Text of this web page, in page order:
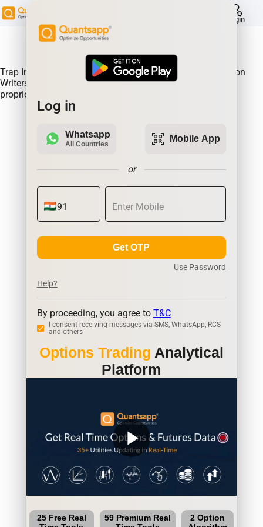
Login
Trap Indicator Detects Directional Momentum led by Option
Writers Trapped in losing positions. Quantsapp's unique
proprietary algorithm
Log in
Whatsapp
All Countries qr_code_scanner Mobile App
or
Get OTP
Use Password
Help?
By proceeding, you agree to T&C
I consent receiving messages via SMS, WhatsApp, RCS
and others
Options Trading Analytical
Platform
play_arrow
25 Free Real
59 Premium Real
2 Option